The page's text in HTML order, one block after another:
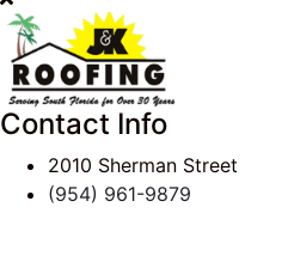
Contact Info
2010 Sherman Street
(954) 961-9879